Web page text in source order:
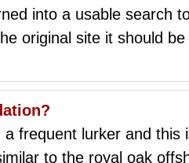
into a usable search
original site it should
a frequent lurker and
to the royal oak